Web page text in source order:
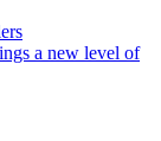
a new level of